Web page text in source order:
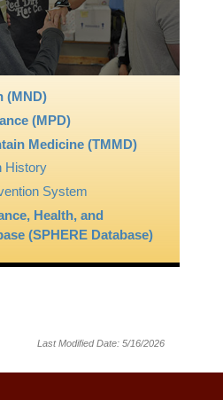
(MND)
(MPD)
Medicine (TMMD)
History
System
Health, and
(SPHERE Database)
Last Modified Date: 5/16/2026